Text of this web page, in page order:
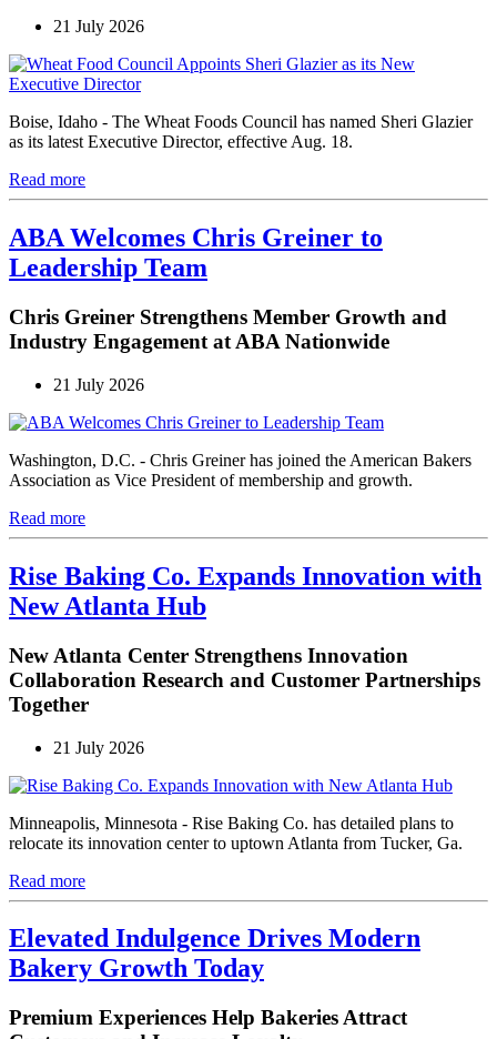
21 July 2026
Boise, Idaho - The Wheat Foods Council has named Sheri Glazier
as its latest Executive Director, effective Aug. 18.
Read more
ABA Welcomes Chris Greiner to
Leadership Team
Chris Greiner Strengthens Member Growth and
Industry Engagement at ABA Nationwide
21 July 2026
Washington, D.C. - Chris Greiner has joined the American Bakers
Association as Vice President of membership and growth.
Read more
Rise Baking Co. Expands Innovation with
New Atlanta Hub
New Atlanta Center Strengthens Innovation
Collaboration Research and Customer Partnerships
Together
21 July 2026
Minneapolis, Minnesota - Rise Baking Co. has detailed plans to
relocate its innovation center to uptown Atlanta from Tucker, Ga.
Read more
Elevated Indulgence Drives Modern
Bakery Growth Today
Premium Experiences Help Bakeries Attract